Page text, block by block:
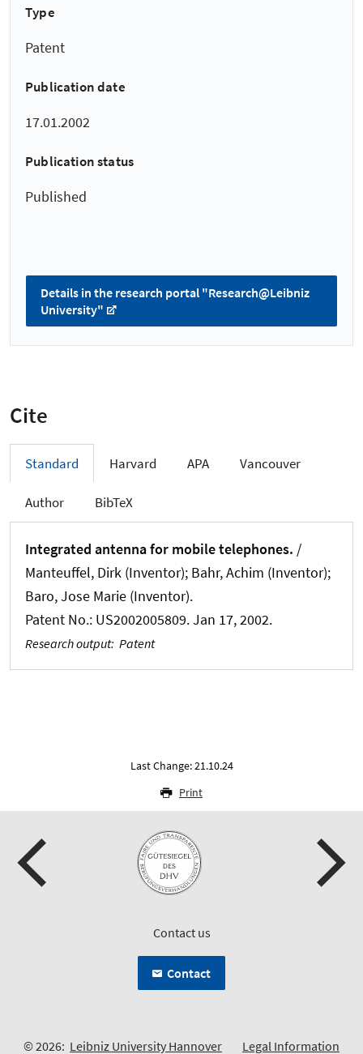
Type
Patent
Publication date
17.01.2002
Publication status
Published
Details in the research portal "Research@Leibniz
University"
Cite
Standard Harvard APA Vancouver
Author BibTeX
Integrated antenna for mobile telephones. /
Manteuffel, Dirk (Inventor); Bahr, Achim (Inventor);
Baro, Jose Marie (Inventor).
Patent No.: US2002005809. Jan 17, 2002.
Research output: Patent
Last Change: 21.10.24
Print
Contact us
Contact
© 2026: Leibniz University Hannover Legal Information